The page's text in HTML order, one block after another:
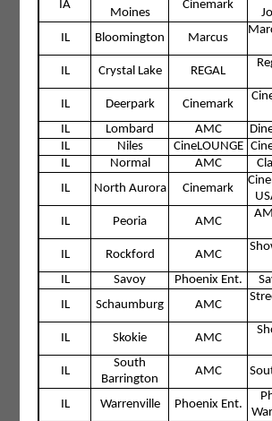
IA
Moines
Cinemark
IL
Bloomington Marcus
IL
Crystal Lake REGAL
IL
Deerpark Cinemark
IL
Lombard AMC
IL
Niles CineLOUNGE
IL
Normal AMC
IL
North Aurora Cinemark
IL
Peoria AMC
IL
Rockford AMC
IL
Savoy Phoenix Ent.
IL
Schaumburg AMC
IL
Skokie AMC
IL
South
Barrington
AMC
IL Warrenville Phoenix Ent.